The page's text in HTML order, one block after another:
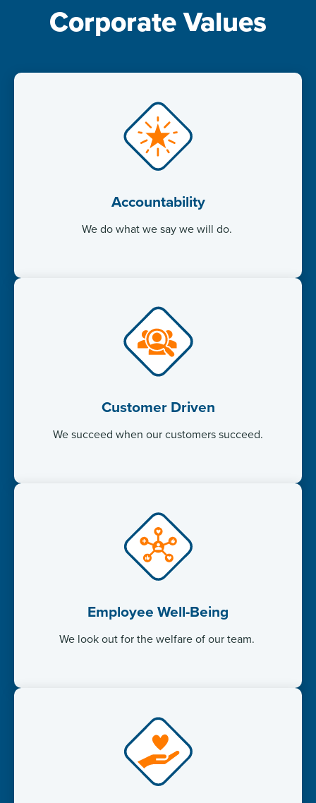
Corporate Values
Accountability
We do what we say we will do. ​
Customer Driven
We succeed when our customers succeed.
Employee Well-Being
We look out for the welfare of our team. ​